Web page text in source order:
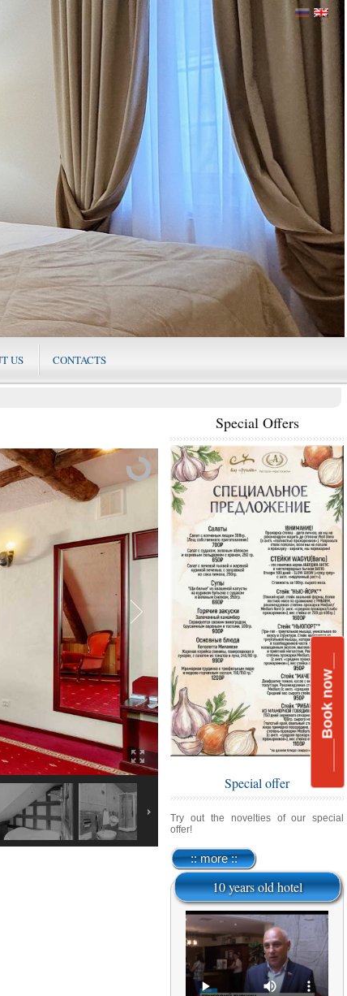
US CONTACTS
Special Offers
Special offer
Try out the novelties of our special
offer!
:: more ::
10 years old hotel
____Book now__